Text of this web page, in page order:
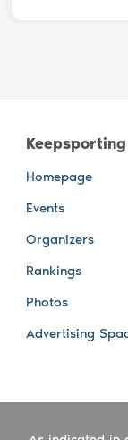
Keepsporting
Homepage
Events
Organizers
Rankings
Photos
Advertising